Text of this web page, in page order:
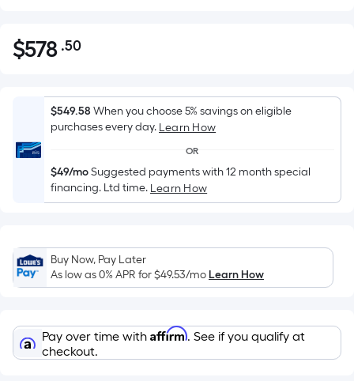
$578.50
$578 .50Per
Foot
pricing
is
on
the
area
a
flat
surface.
x
Width
=
$549.58 When you choose 5% savings on eligible
purchases every day. Learn How
OR
$49/moSuggested payments with 12 month special
financing. Ltd time. Learn How
Buy Now, Pay Later
As low as 0% APR for$49.53/moLearn How
Pay over time with Affirm. See if you qualify at
checkout.